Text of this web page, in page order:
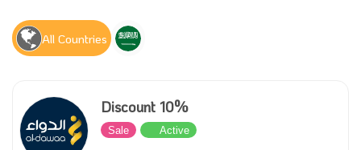
All Countries
Discount 10%
Sale Active